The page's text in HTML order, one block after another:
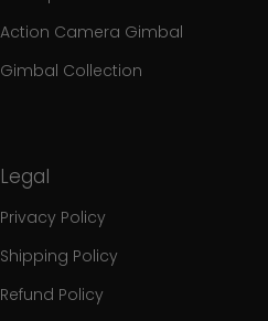
Action Camera Gimbal
Gimbal Collection
Legal
Privacy Policy
Shipping Policy
Refund Policy